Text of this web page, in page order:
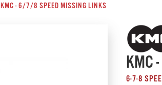
KMC - 6/7/8 SPEED MISSING LINKS
KMC
6-7-8